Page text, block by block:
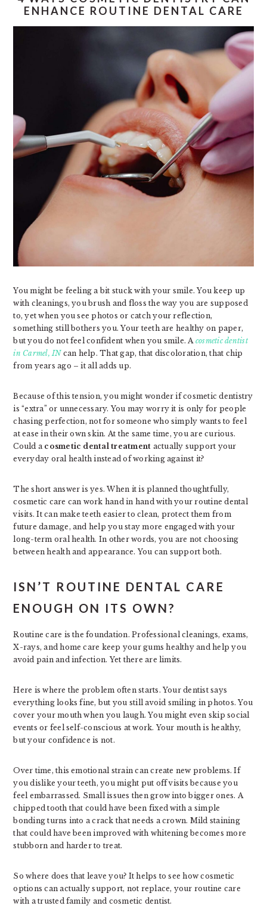
ENHANCE ROUTINE DENTAL CARE
You might be feeling a bit stuck with your smile. You keep up
with cleanings, you brush and floss the way you are supposed
to, yet when you see photos or catch your reflection,
something still bothers you. Your teeth are healthy on paper,
but you do not feel confident when you smile. A cosmetic dentist
in Carmel, INcan help. That gap, that discoloration, that chip
from years ago – it all adds up.
Because of this tension, you might wonder if cosmetic dentistry
is “extra” or unnecessary. You may worry it is only for people
chasing perfection, not for someone who simply wants to feel
at ease in their own skin. At the same time, you are curious.
Could a cosmetic dental treatment actually support your
everyday oral health instead of working against it?
The short answer is yes. When it is planned thoughtfully,
cosmetic care can work hand in hand with your routine dental
visits. It can make teeth easier to clean, protect them from
future damage, and help you stay more engaged with your
long-term oral health. In other words, you are not choosing
between health and appearance. You can support both.
ISN’T ROUTINE DENTAL CARE
ENOUGH ON ITS OWN?
Routine care is the foundation. Professional cleanings, exams,
X-rays, and home care keep your gums healthy and help you
avoid pain and infection. Yet there are limits.
Here is where the problem often starts. Your dentist says
everything looks fine, but you still avoid smiling in photos. You
cover your mouth when you laugh. You might even skip social
events or feel self-conscious at work. Your mouth is healthy,
but your confidence is not.
Over time, this emotional strain can create new problems. If
you dislike your teeth, you might put off visits because you
feel embarrassed. Small issues then grow into bigger ones. A
chipped tooth that could have been fixed with a simple
bonding turns into a crack that needs a crown. Mild staining
that could have been improved with whitening becomes more
stubborn and harder to treat.
So where does that leave you? It helps to see how cosmetic
options can actually support, not replace, your routine care
with a trusted family and cosmetic dentist.